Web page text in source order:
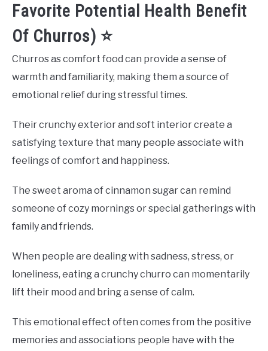
Favorite Potential Health Benefit
Of Churros) ⭐
Churros as comfort food can provide a sense of
warmth and familiarity, making them a source of
emotional relief during stressful times.
Their crunchy exterior and soft interior create a
satisfying texture that many people associate with
feelings of comfort and happiness.
The sweet aroma of cinnamon sugar can remind
someone of cozy mornings or special gatherings with
family and friends.
When people are dealing with sadness, stress, or
loneliness, eating a crunchy churro can momentarily
lift their mood and bring a sense of calm.
This emotional effect often comes from the positive
memories and associations people have with the